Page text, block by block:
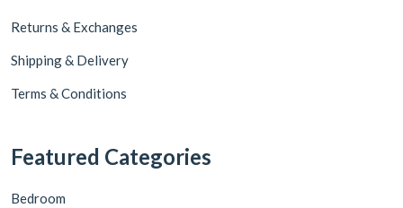
Returns & Exchanges
Shipping & Delivery
Terms & Conditions
Featured Categories
Bedroom